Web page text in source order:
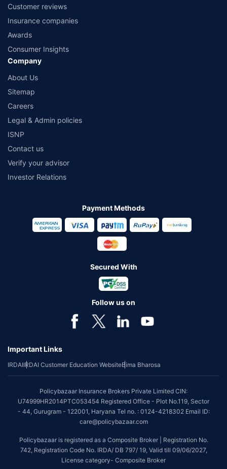
Customer reviews
Insurance companies
Awards
Consumer Insights
Company
About Us
Sitemap
Careers
Legal & Admin policies
ISNP
Contact us
Verify your advisor
Investor Relations
Payment Methods
Secured With
Follow us on
Important Links
IRDAIIRDAI Customer Education WebsiteBima Bharosa
Policybazaar Insurance Brokers Private Limited CIN:
U74999HR2014PTC053454 Registered Office - Plot No.119, Sector
- 44, Gurugram - 122001, Haryana Tel no. : 0124-4218302 Email ID:
care@policybazaar.com
Policybazaar is registered as a Composite Broker | Registration No.
742, Registration Code No. IRDA/ DB 797/ 19, Valid till 09/06/2027,
License category- Composite Broker